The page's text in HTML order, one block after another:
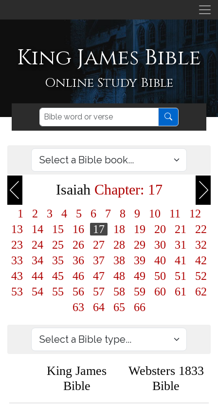
King James Bible
Online Study Bible
Isaiah Chapter: 17
1 2 3 4 5 6 7 8 9 10 11
12
13
14 15 16 17 18 19 20 21
22
23
24 25 26 27 28 29 30 31
32
33
34 35 36 37 38 39 40 41
42
43
44 45 46 47 48 49 50 51
52
53
54 55 56 57 58 59 60 61
62
63
64 65 66
King James
Bible
Websters 1833
Bible